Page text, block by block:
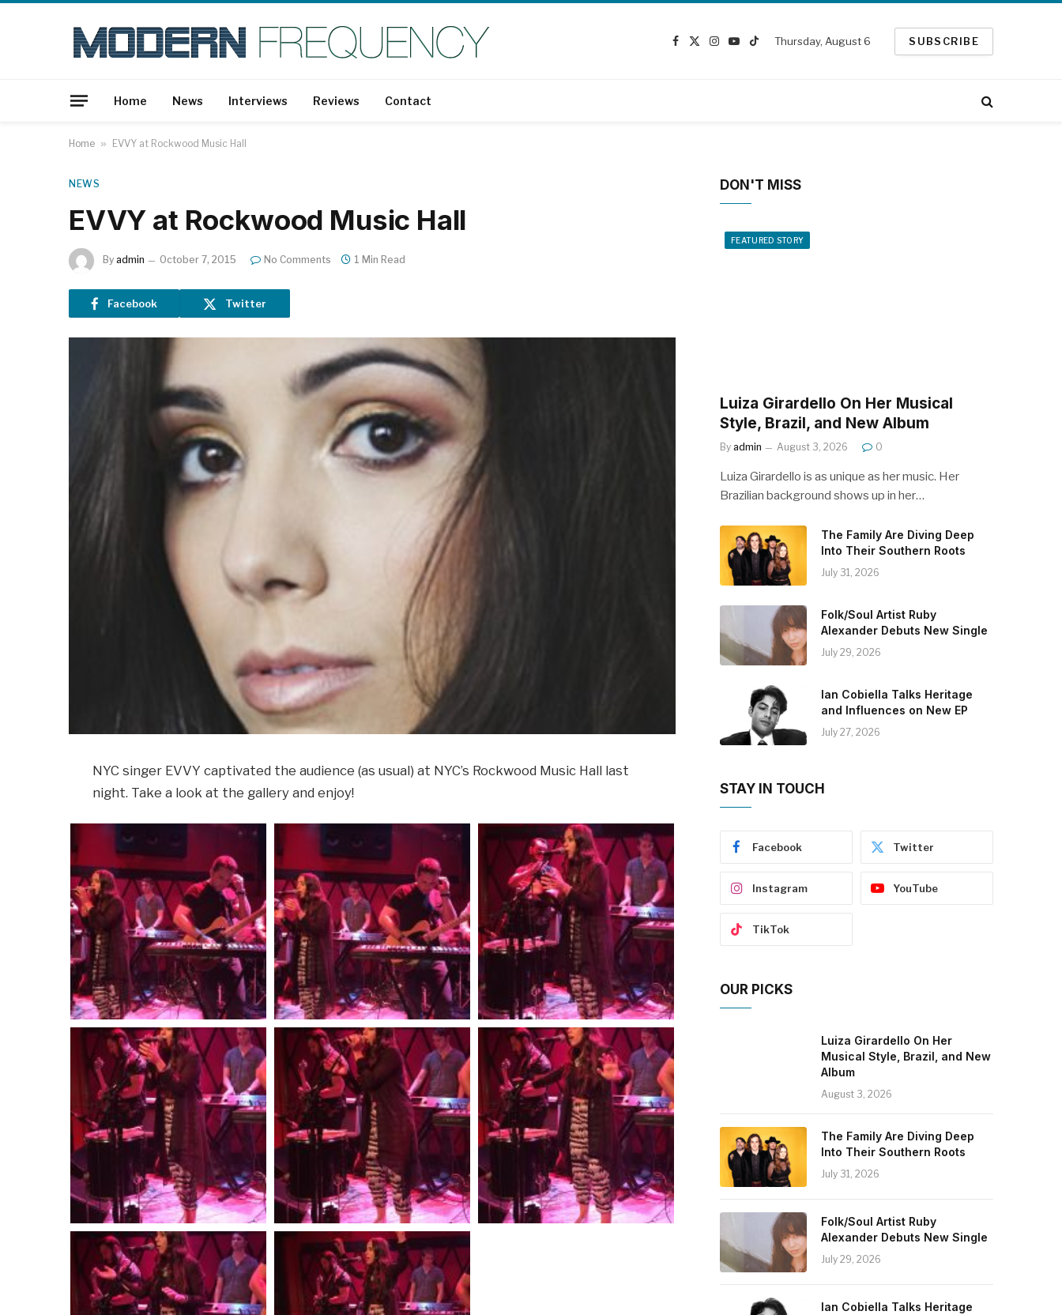
Facebook
X
Instagram
YouTube
TikTok
Thursday, August 6 SUBSCRIBE
Home News Interviews Reviews Contact
Home » EVVY at Rockwood Music Hall
NEWS
EVVY at Rockwood Music Hall
By admin October 7, 2015 No Comments 1 Min Read
Facebook Twitter
NYC singer EVVY captivated the audience (as usual) at NYC’s Rockwood Music Hall last
night. Take a look at the gallery and enjoy!
DON'T MISS
FEATURED STORY
Luiza Girardello On Her Musical
Style, Brazil, and New Album
By admin August 3, 2026 0
Luiza Girardello is as unique as her music. Her
Brazilian background shows up in her…
The Family Are Diving Deep
Into Their Southern Roots
July 31, 2026
Folk/Soul Artist Ruby
Alexander Debuts New Single
July 29, 2026
Ian Cobiella Talks Heritage
and Influences on New EP
July 27, 2026
STAY IN TOUCH
Facebook Twitter
Instagram YouTube
TikTok
OUR PICKS
Luiza Girardello On Her
Musical Style, Brazil, and New
Album
August 3, 2026
The Family Are Diving Deep
Into Their Southern Roots
July 31, 2026
Folk/Soul Artist Ruby
Alexander Debuts New Single
July 29, 2026
Ian Cobiella Talks Heritage